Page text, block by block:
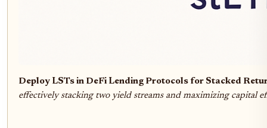
Deploy LSTs in DeFi Lending Protocols for Stacked
effectively stacking two yield streams and maximizing capital